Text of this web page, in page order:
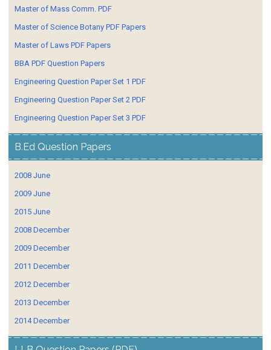
Master of Mass Comm. PDF
Master of Science Botany PDF Papers
Master of Laws PDF Papers
BBA PDF Question Papers
Engineering Question Paper Set 1 PDF
Engineering Question Paper Set 2 PDF
Engineering Question Paper Set 3 PDF
B.Ed Question Papers
2008 June
2009 June
2015 June
2008 December
2009 December
2011 December
2012 December
2013 December
2014 December